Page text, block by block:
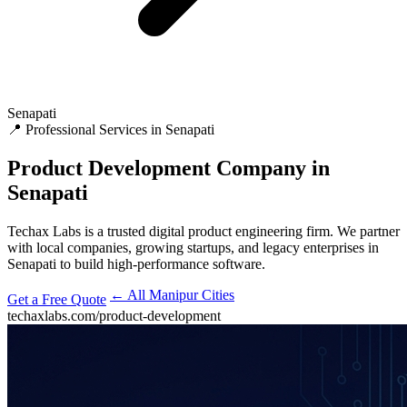
Senapati
📍 Professional Services in Senapati
Product Development Company in
Senapati
Techax Labs is a trusted digital product engineering firm. We partner
with local companies, growing startups, and legacy enterprises in
Senapati to build high-performance software.
Get a Free Quote ← All Manipur Cities
techaxlabs.com/product-development